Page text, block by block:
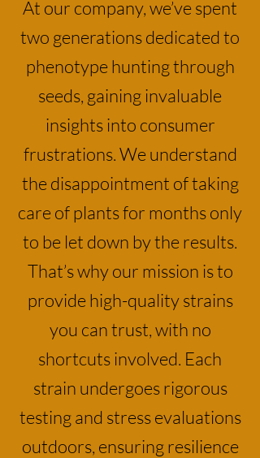
At our company, we’ve spent
two generations dedicated to
phenotype hunting through
seeds, gaining invaluable
insights into consumer
frustrations. We understand
the disappointment of taking
care of plants for months only
to be let down by the results.
That’s why our mission is to
provide high-quality strains
you can trust, with no
shortcuts involved. Each
strain undergoes rigorous
testing and stress evaluations
outdoors, ensuring resilience